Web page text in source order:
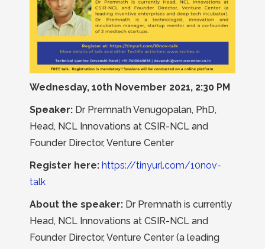
Wednesday, 10th November 2021, 2:30 PM
Speaker: Dr Premnath Venugopalan, PhD,
Head, NCL Innovations at CSIR-NCL and
Founder Director, Venture Center
Register here: https://tinyurl.com/10nov-
talk
About the speaker: Dr Premnath is currently
Head, NCL Innovations at CSIR-NCL and
Founder Director, Venture Center (a leading